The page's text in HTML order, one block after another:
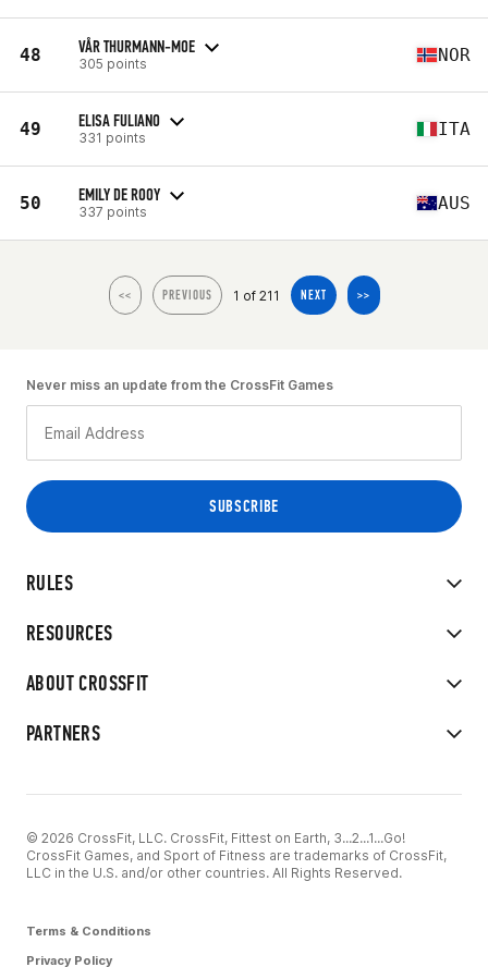
48 VÅR THURMANN-MOE
305 points NOR
49 ELISA FULIANO
331 points ITA
50 EMILY DE ROOY
337 points AUS
<< PREVIOUS 1 of 211 NEXT >>
RULES
RESOURCES
ABOUT CROSSFIT
PARTNERS
Never miss an update from the CrossFit Games
© 2026 CrossFit, LLC. CrossFit, Fittest on Earth, 3...2...1...Go!
CrossFit Games, and Sport of Fitness are trademarks of CrossFit,
LLC in the U.S. and/or other countries. All Rights Reserved.
Terms & Conditions
Privacy Policy